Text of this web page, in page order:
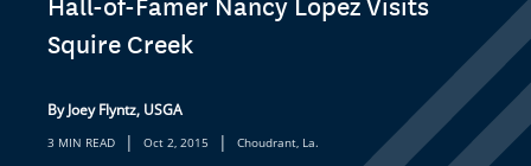
Squire Creek
By Joey Flyntz, USGA
3 MIN READ | Oct 2, 2015 | Choudrant, La.